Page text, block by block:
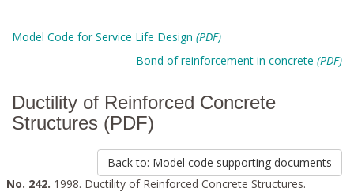
Model Code for Service Life Design (PDF)
Bond of reinforcement in concrete (PDF)
Ductility of Reinforced Concrete
Structures (PDF)
Back to: Model code supporting documents
No. 242. 1998. Ductility of Reinforced Concrete Structures.